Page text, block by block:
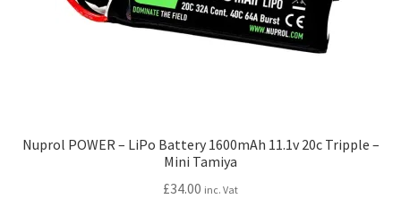
Nuprol POWER – LiPo Battery 1600mAh 11.1v 20c Tripple –
Mini Tamiya
£34.00 inc. Vat